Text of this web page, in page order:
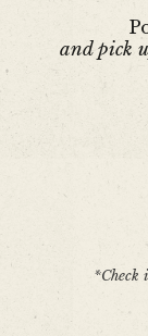
and pick
*Check